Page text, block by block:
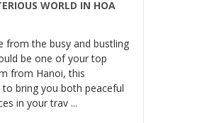
WORLD IN HOA
from the busy and bustling
be one of your top
from Hanoi, this
bring you both peaceful
in your trav ...